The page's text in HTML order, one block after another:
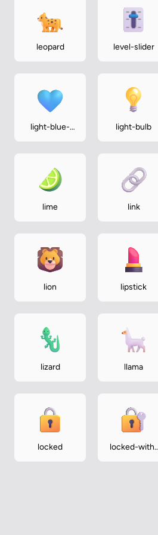
leopard level-slider
light-blue-
light-bulb
lime link
lion lipstick
lizard llama
locked
locked-with-